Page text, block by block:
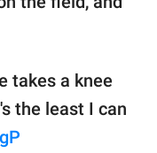
takes a knee
the least I can